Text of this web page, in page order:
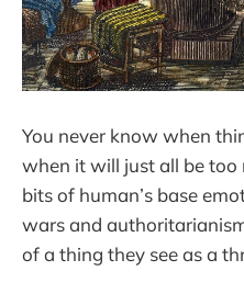
You never know when
when it will just all be
bits of human’s base
wars and
of a thing they see as a